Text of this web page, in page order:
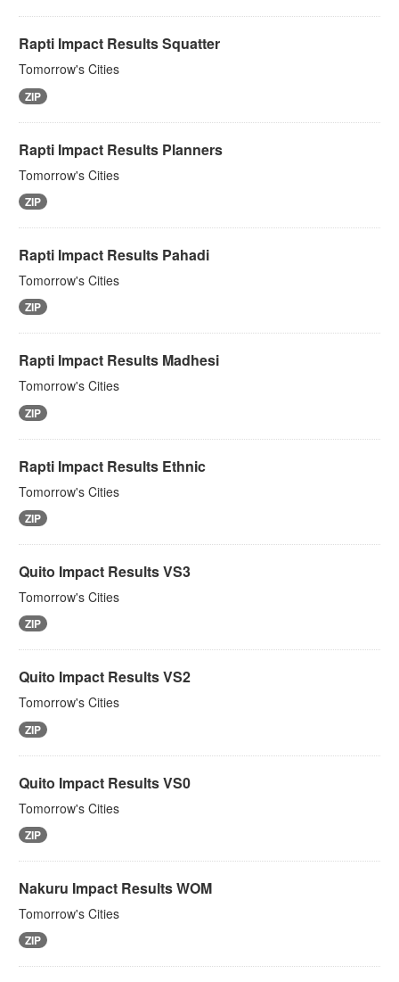
Rapti Impact Results Squatter
Tomorrow's Cities
ZIP
Rapti Impact Results Planners
Tomorrow's Cities
ZIP
Rapti Impact Results Pahadi
Tomorrow's Cities
ZIP
Rapti Impact Results Madhesi
Tomorrow's Cities
ZIP
Rapti Impact Results Ethnic
Tomorrow's Cities
ZIP
Quito Impact Results VS3
Tomorrow's Cities
ZIP
Quito Impact Results VS2
Tomorrow's Cities
ZIP
Quito Impact Results VS0
Tomorrow's Cities
ZIP
Nakuru Impact Results WOM
Tomorrow's Cities
ZIP